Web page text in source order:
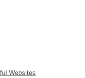
Websites